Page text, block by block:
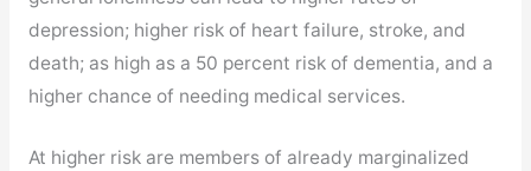
depression; higher risk of heart failure, stroke, and
death; as high as a 50 percent risk of dementia, and a
higher chance of needing medical services.
At higher risk are members of already marginalized